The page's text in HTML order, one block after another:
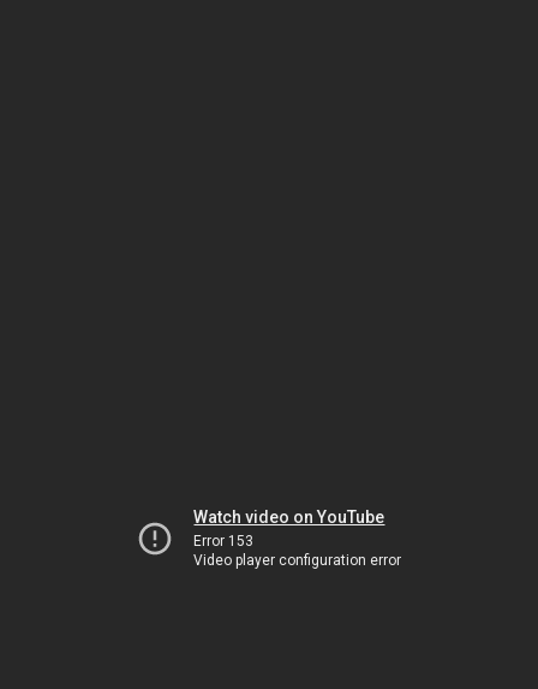
Watch video on YouTube
Error 153
Video player configuration error